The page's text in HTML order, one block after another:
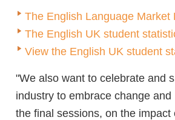
The English Language Market
The English UK student
View the English UK student
"We also want to celebrate and
industry to embrace change
the final sessions, on the